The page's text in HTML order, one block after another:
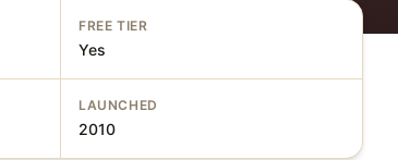
FREE TIER
Yes
LAUNCHED
2010